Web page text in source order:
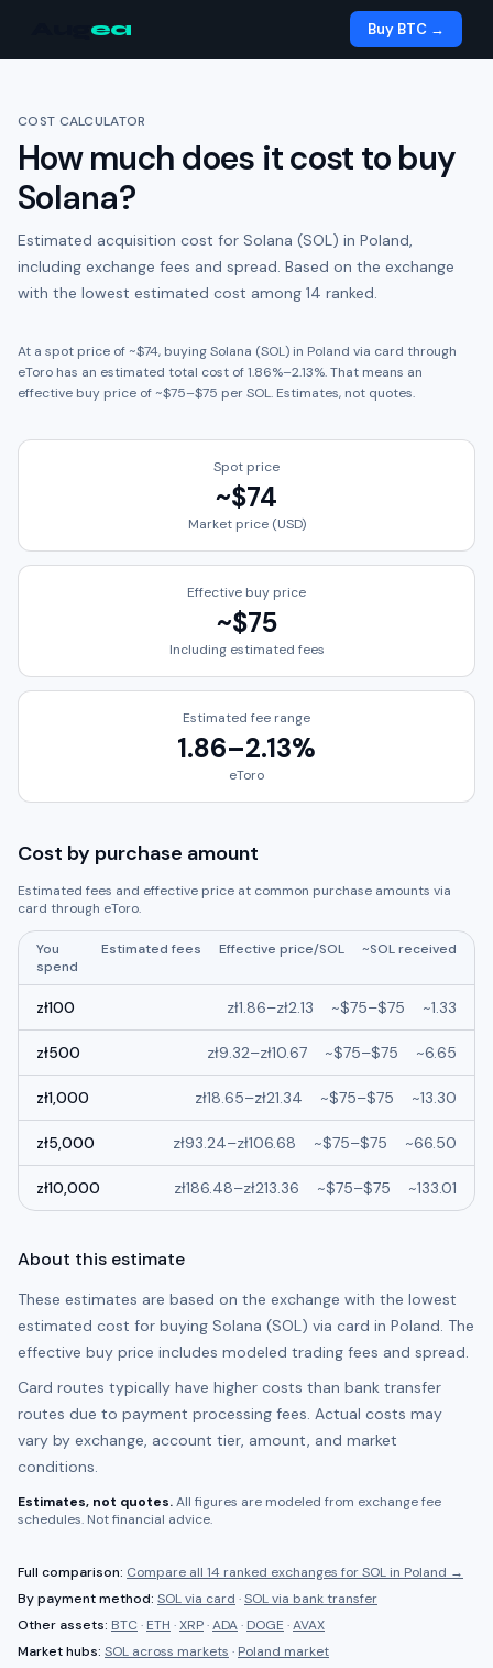
ea Buy BTC →
COST CALCULATOR
How much does it cost to buy
Solana?
Estimated acquisition cost for Solana (SOL) in Poland,
including exchange fees and spread. Based on the exchange
with the lowest estimated cost among 14 ranked.
At a spot price of ~$74, buyingSolana (SOL) in Poland via card through
eToro has an estimated total cost of1.86%–2.13%. That means an
effective buy price of ~$75–$75 perSOL. Estimates, not quotes.
Spot price
~$74
Market price (USD)
Effective buy price
~$75
Including estimated fees
Estimated fee range
1.86–2.13%
eToro
Cost by purchase amount
Estimated fees and effective price at common purchase amounts via
card through eToro.
You
spend
Estimated fees Effective price/SOL ~SOLreceived
zł100 zł1.86–zł2.13 ~$75–$75 ~1.33
zł500 zł9.32–zł10.67 ~$75–$75 ~6.65
zł1,000 zł18.65–zł21.34 ~$75–$75 ~13.30
zł5,000 zł93.24–zł106.68 ~$75–$75 ~66.50
zł10,000 zł186.48–zł213.36 ~$75–$75 ~133.01
About this estimate
These estimates are based on the exchange with the lowest
estimated cost for buying Solana (SOL) via card in Poland. The
effective buy price includes modeled trading fees and spread.
Card routes typically have higher costs than bank transfer
routes due to payment processing fees. Actual costs may
vary by exchange, account tier, amount, and market
conditions.
Estimates, not quotes.All figures are modeled from exchange fee
schedules. Not financial advice.
Full comparison: Compare all 14 ranked exchanges forSOL in Poland →
By payment method: SOLvia card ·SOLvia bank transfer
Other assets: BTC · ETH ·XRP·ADA· DOGE ·AVAX
Market hubs: SOL across markets · Poland market